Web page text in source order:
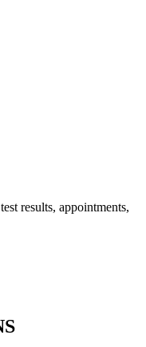
results, appointments,